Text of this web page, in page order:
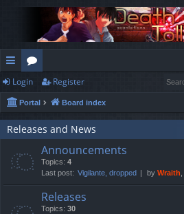
ui
ck
lin
or
u
m
s
Login Register
Portal Board index
Releases and News
Announcements
Topics: 4
Last post: Vigilante, dropped by Wraith
Releases
Topics: 30